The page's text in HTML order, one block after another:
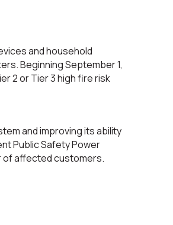
and household
Beginning September 1,
2 or Tier 3 high fire risk
and improving its ability
Public Safety Power
of affected customers.